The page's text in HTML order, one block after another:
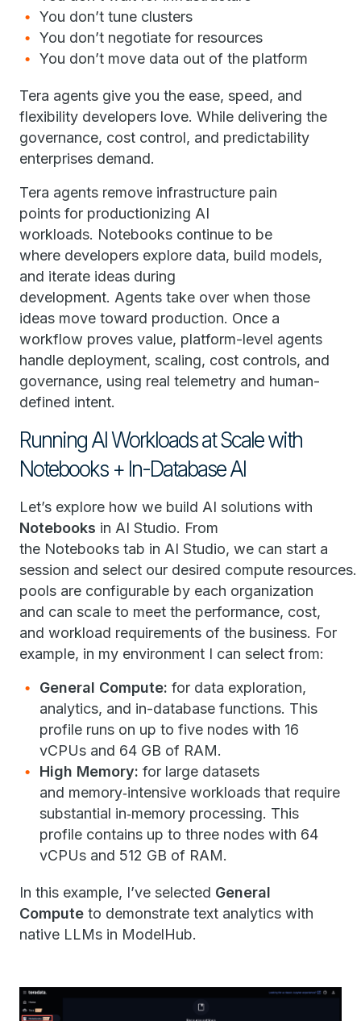
You don’t tune clusters
You don’t negotiate for resources
You don’t move data out of the platform
Tera agents give you the ease, speed, and
flexibility developers love. While delivering the
governance, cost control, and predictability
enterprises demand.
Tera agents remove infrastructure pain
points for productionizing AI
workloads. Notebooks continue to be
where developers explore data, build models,
and iterate ideas during
development. Agents take over when those
ideas move toward production. Once a
workflow proves value, platform-level agents
handle deployment, scaling, cost controls, and
governance, using real telemetry and human-
defined intent.
Running AI Workloads at Scale with
Notebooks + In-Database AI
Let’s explore how we build AI solutions with
Notebooks in AI Studio. From
the Notebooks tab in AI Studio, we can start a
session and select our desired compute
pools are configurable by each organization
and can scale to meet the performance, cost,
and workload requirements of the business. For
example, in my environment I can select from:
General Compute: for data exploration,
analytics, and in-database functions. This
profile runs on up to five nodes with 16
vCPUs and 64 GB of RAM.
High Memory: for large datasets
and memory‑intensive workloads that require
substantial in‑memory processing. This
profile contains up to three nodes with 64
vCPUs and 512 GB of RAM.
In this example, I’ve selected General
Compute to demonstrate text analytics with
native LLMs in ModelHub.